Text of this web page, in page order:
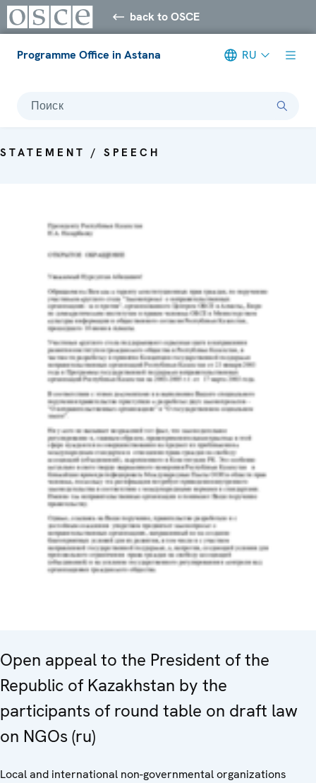
back to OSCE
Programme Office in Astana RU
Поиск
STATEMENT / SPEECH
Open appeal to the President of the
Republic of Kazakhstan by the
participants of round table on draft law
on NGOs (ru)
Local and international non-governmental organizations